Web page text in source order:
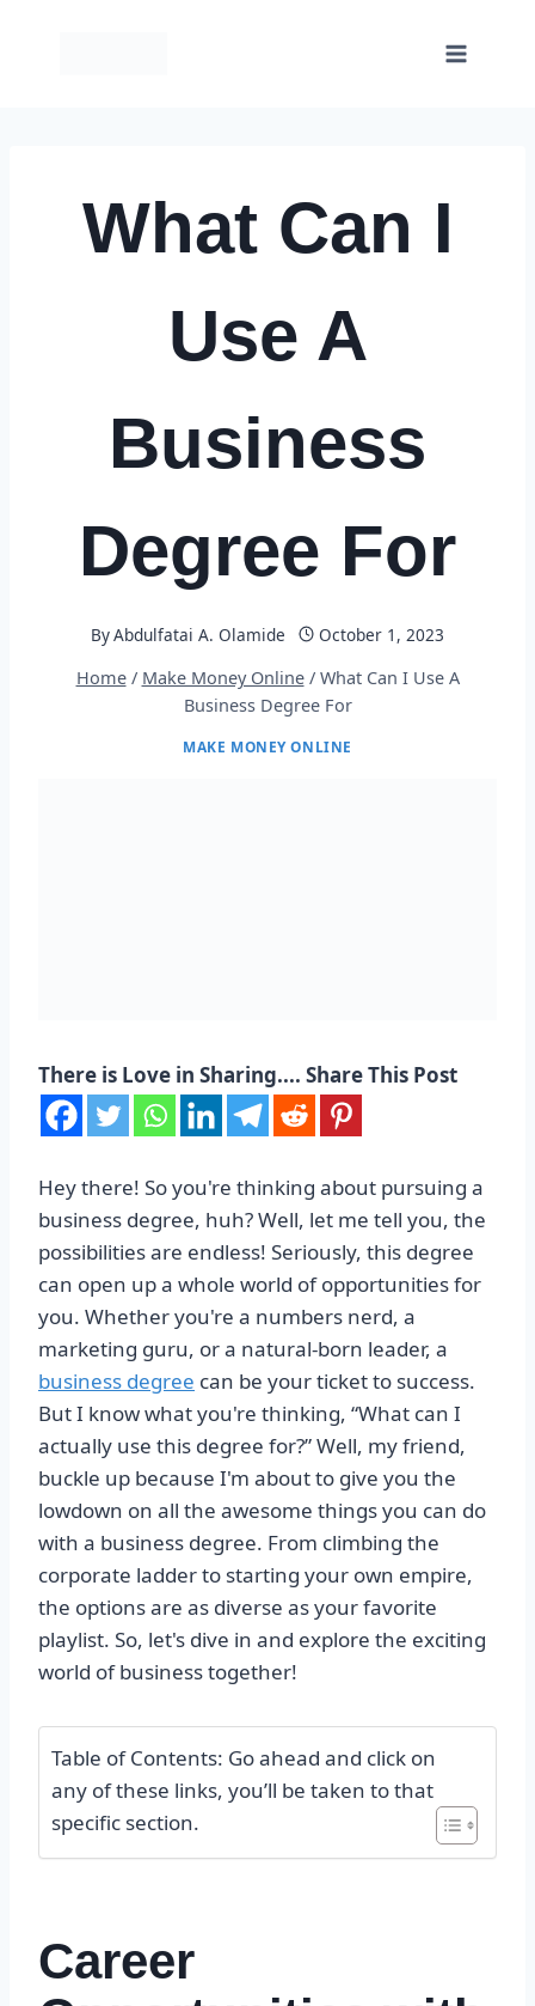
What Can I
Use A
Business
Degree For
ByAbdulfatai A. Olamide
October 1, 2023
Home / Make Money Online / What Can I Use A
Business Degree For
MAKE MONEY ONLINE
There is Love in Sharing.... Share This Post
Hey there! So you're thinking about pursuing a
business degree, huh? Well, let me tell you, the
possibilities are endless! Seriously, this degree
can open up a whole world of opportunities for
you. Whether you're a numbers nerd, a
marketing guru, or a natural-born leader, a
business degree can be your ticket to success.
But I know what you're thinking, “What can I
actually use this degree for?” Well, my friend,
buckle up because I'm about to give you the
lowdown on all the awesome things you can do
with a business degree. From climbing the
corporate ladder to starting your own empire,
the options are as diverse as your favorite
playlist. So, let's dive in and explore the exciting
world of business together!
Table of Contents: Go ahead and click on
any of these links, you’ll be taken to that
specific section.
Career